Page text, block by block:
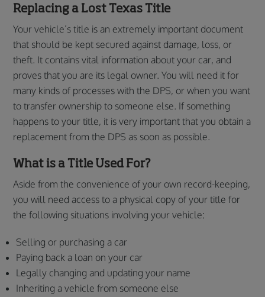
Replacing a Lost Texas Title
Your vehicle’s title is an extremely important document
that should be kept secured against damage, loss, or
theft. It contains vital information about your car, and
proves that you are its legal owner. You will need it for
many kinds of processes with the DPS, or when you want
to transfer ownership to someone else. If something
happens to your title, it is very important that you obtain a
replacement from the DPS as soon as possible.
What is a Title Used For?
Aside from the convenience of your own record-keeping,
you will need access to a physical copy of your title for
the following situations involving your vehicle:
Selling or purchasing a car
Paying back a loan on your car
Legally changing and updating your name
Inheriting a vehicle from someone else